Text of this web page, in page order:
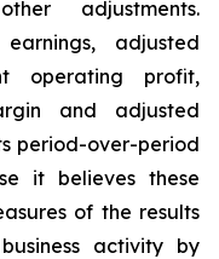
adjustments.
adjusted
operating profit,
and adjusted
period-over-period
it believes these
of the results
activity by